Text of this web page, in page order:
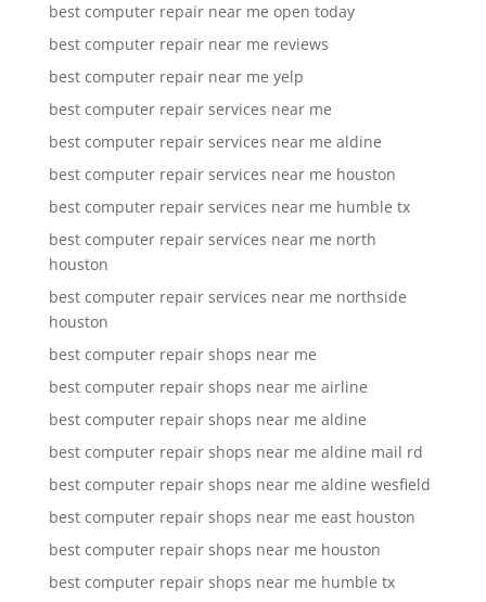
best computer repair near me open today
best computer repair near me reviews
best computer repair near me yelp
best computer repair services near me
best computer repair services near me aldine
best computer repair services near me houston
best computer repair services near me humble tx
best computer repair services near me north
houston
best computer repair services near me northside
houston
best computer repair shops near me
best computer repair shops near me airline
best computer repair shops near me aldine
best computer repair shops near me aldine mail rd
best computer repair shops near me aldine wesfield
best computer repair shops near me east houston
best computer repair shops near me houston
best computer repair shops near me humble tx